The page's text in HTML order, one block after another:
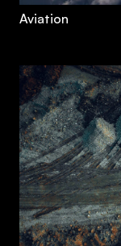
Aviation